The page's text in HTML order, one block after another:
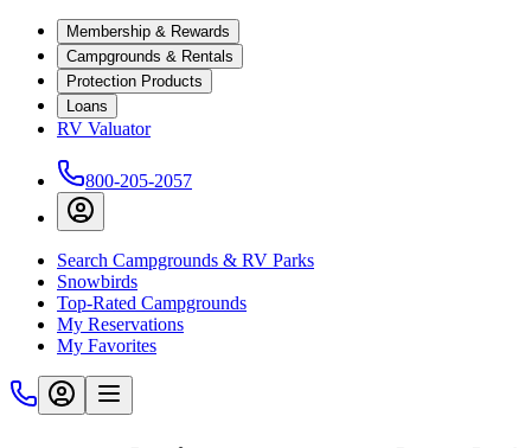
Membership & Rewards
Campgrounds & Rentals
Protection Products
Loans
RV Valuator
800-205-2057
Search Campgrounds & RV Parks
Snowbirds
Top-Rated Campgrounds
My Reservations
My Favorites